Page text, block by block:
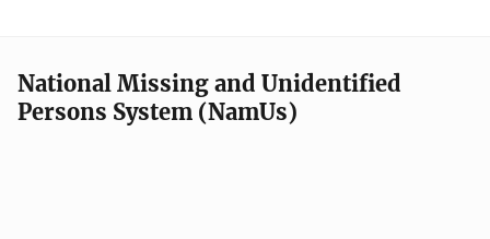
National Missing and Unidentified
Persons System (NamUs)